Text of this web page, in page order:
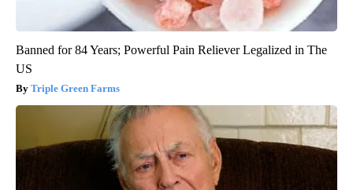
Banned for 84 Years; Powerful Pain Reliever Legalized in The
US
Triple Green Farms